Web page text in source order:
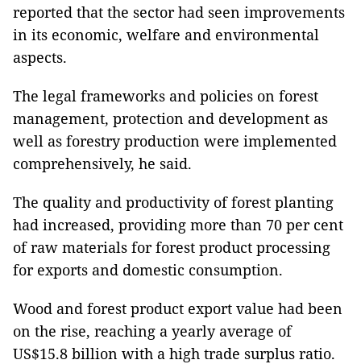
reported that the sector had seen improvements
in its economic, welfare and environmental
aspects.
The legal frameworks and policies on forest
management, protection and development as
well as forestry production were implemented
comprehensively, he said.
The quality and productivity of forest planting
had increased, providing more than 70 per cent
of raw materials for forest product processing
for exports and domestic consumption.
Wood and forest product export value had been
on the rise, reaching a yearly average of
US$15.8 billion with a high trade surplus ratio.